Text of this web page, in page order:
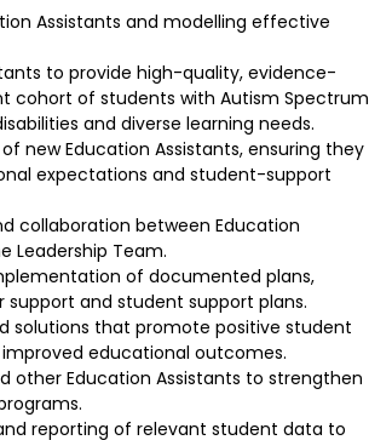
Assistants and modelling effective
to provide high-quality, evidence-
cohort of students with Autism Spectrum
and diverse learning needs.
new Education Assistants, ensuring they
expectations and student-support
collaboration between Education
Leadership Team.
of documented plans,
and student support plans.
solutions that promote positive student
educational outcomes.
other Education Assistants to strengthen
reporting of relevant student data to